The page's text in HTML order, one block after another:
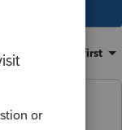
Sort by Oldest first